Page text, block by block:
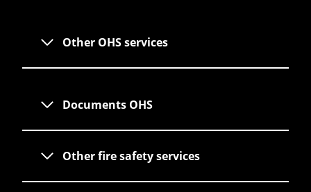
Other OHS services
Documents OHS
Other fire safety services